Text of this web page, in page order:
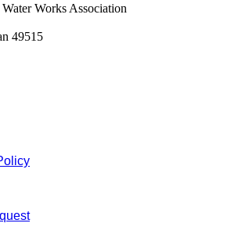
Works Association
49515